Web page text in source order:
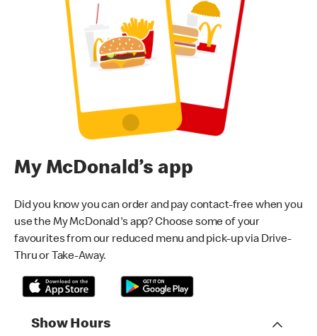
My McDonald’s app
Did you know you can order and pay contact-free when you
use the My McDonald's app? Choose some of your
favourites from our reduced menu and pick-up via Drive-
Thru or Take-Away.
Show Hours